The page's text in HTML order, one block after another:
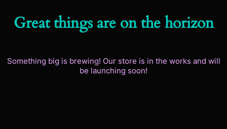
Great things are on the horizon
Something big is brewing! Our store is in the works and will
be launching soon!